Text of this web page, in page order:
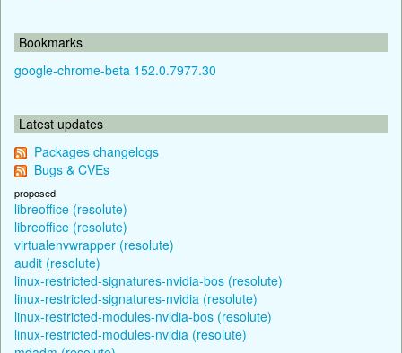
Bookmarks
google-chrome-beta 152.0.7977.30
Latest updates
Packages changelogs
Bugs & CVEs
proposed
libreoffice (resolute)
libreoffice (resolute)
virtualenvwrapper (resolute)
audit (resolute)
linux-restricted-signatures-nvidia-bos (resolute)
linux-restricted-signatures-nvidia (resolute)
linux-restricted-modules-nvidia-bos (resolute)
linux-restricted-modules-nvidia (resolute)